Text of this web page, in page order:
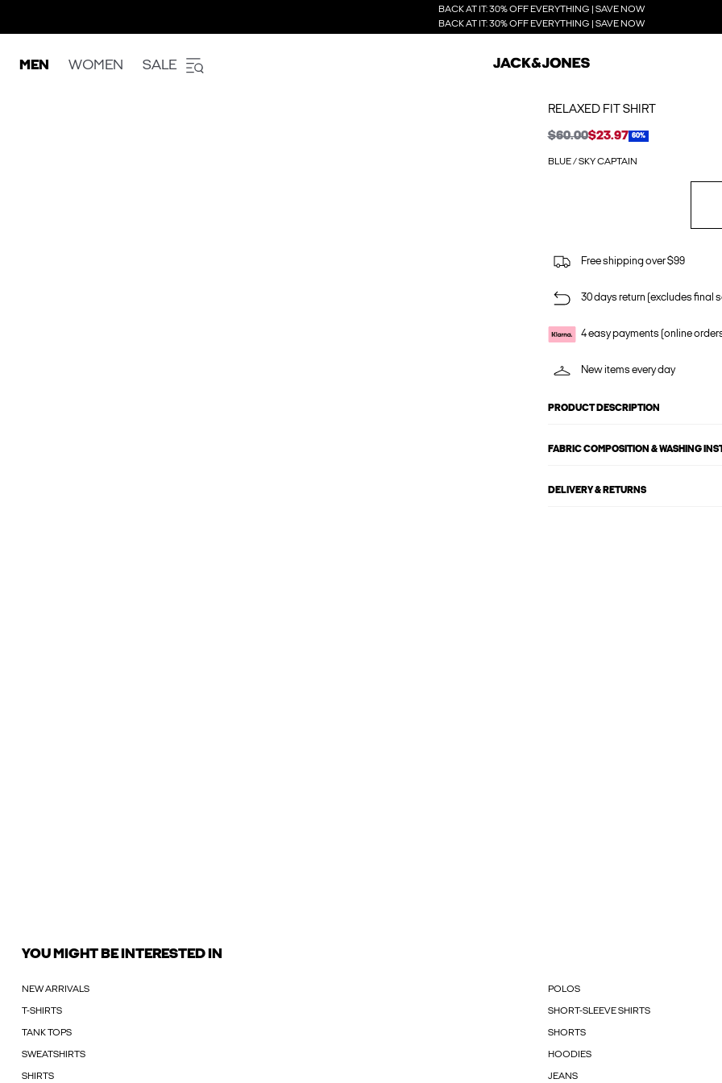
BACK AT IT: 30% OFF EVERYTHING | SAVE NOW
BACK AT IT: 30% OFF EVERYTHING | SAVE NOW
MEN WOMEN SALE
RELAXED FIT SHIRT
$60.00$23.97 60%
BLUE / SKY CAPTAIN
Free shipping over $99
30 days return (excludes final
4 easy payments (online
New items every day
PRODUCT DESCRIPTION
FABRIC COMPOSITION & WASHING
DELIVERY & RETURNS
YOU MIGHT BE INTERESTED IN
NEW ARRIVALS POLOS
T-SHIRTS SHORT-SLEEVE SHIRTS
TANK TOPS SHORTS
SWEATSHIRTS HOODIES
SHIRTS JEANS